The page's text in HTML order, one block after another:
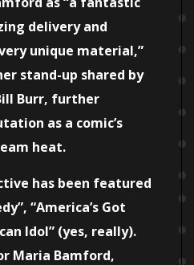
delivery and
unique material,”
stand-up shared by
Burr, further
as a comic’s
heat.
has been featured
“America’s Got
Idol” (yes, really).
Maria Bamford,